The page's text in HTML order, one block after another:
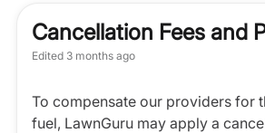
Cancellation Fees and
Edited 3 months ago
To compensate our providers for
fuel, LawnGuru may apply a